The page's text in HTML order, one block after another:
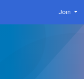
Join